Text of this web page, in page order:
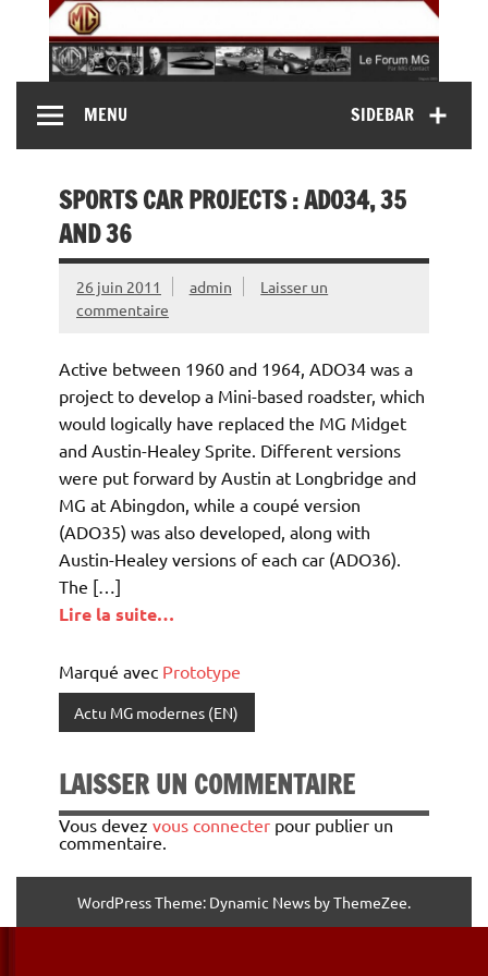
content
MG Contact
MG B, MG F, MG A, Midget…)SIDEBAR
MENU
SPORTS CAR PROJECTS : ADO34, 35
AND 36
26 juin 2011 admin
Laisser un
commentaire
Active between 1960 and 1964, ADO34 was a
project to develop a Mini-based roadster, which
would logically have replaced the MG Midget
and Austin-Healey Sprite. Different versions
were put forward by Austin at Longbridge and
MG at Abingdon, while a coupé version
(ADO35) was also developed, along with
Austin-Healey versions of each car (ADO36).
The […]
Lire la suite…
Marqué avec Prototype
Actu MG modernes (EN)
LAISSER UN COMMENTAIRE
Vous devez vous connecter pour publier un
commentaire.
WordPress Theme: Dynamic News by ThemeZee.